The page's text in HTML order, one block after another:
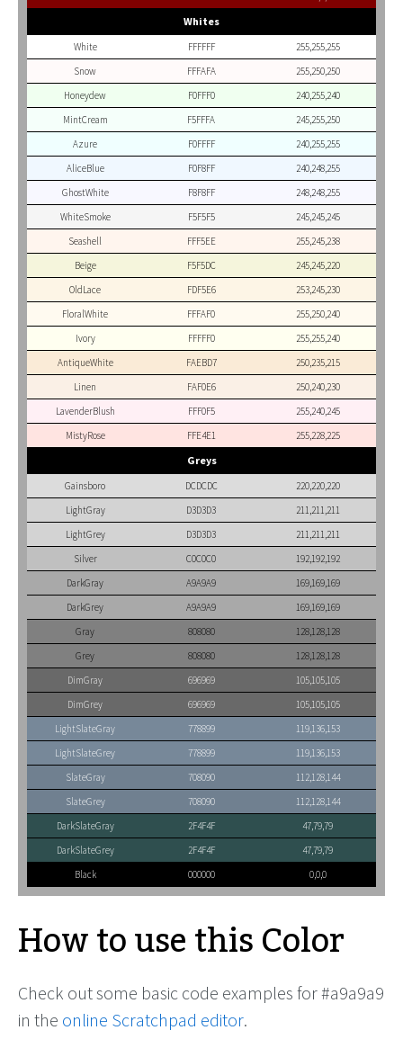
Whites
White FFFFFF
255,255,255
Snow
FFFAFA
255,250,250
Honeydew
F0FFF0
240,255,240
MintCream
F5FFFA
245,255,250
Azure
F0FFFF
240,255,255
AliceBlue
F0F8FF
240,248,255
GhostWhite
F8F8FF
248,248,255
WhiteSmoke
F5F5F5
245,245,245
Seashell
FFF5EE
255,245,238
Beige
F5F5DC
245,245,220
OldLace
FDF5E6
253,245,230
FloralWhite
FFFAF0
255,250,240
Ivory
FFFFF0
255,255,240
AntiqueWhite
FAEBD7
250,235,215
Linen
FAF0E6
250,240,230
LavenderBlush
FFF0F5
255,240,245
MistyRose
FFE4E1 255,228,225
Greys
Gainsboro DCDCDC
220,220,220
LightGray
D3D3D3
211,211,211
LightGrey
D3D3D3
211,211,211
Silver
C0C0C0
192,192,192
DarkGray
A9A9A9
169,169,169
DarkGrey
A9A9A9
169,169,169
Gray
808080
128,128,128
Grey
808080
128,128,128
DimGray
696969
105,105,105
DimGrey
696969
105,105,105
LightSlateGray
778899
119,136,153
LightSlateGrey
778899
119,136,153
SlateGray
708090
112,128,144
SlateGrey
708090
112,128,144
DarkSlateGray
2F4F4F
47,79,79
DarkSlateGrey
2F4F4F
47,79,79
Black
000000 0,0,0
How to use this Color
Check out some basic code examples for #a9a9a9
in the online Scratchpad editor.